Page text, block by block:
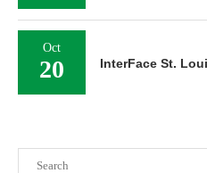
Oct
20 InterFace St.